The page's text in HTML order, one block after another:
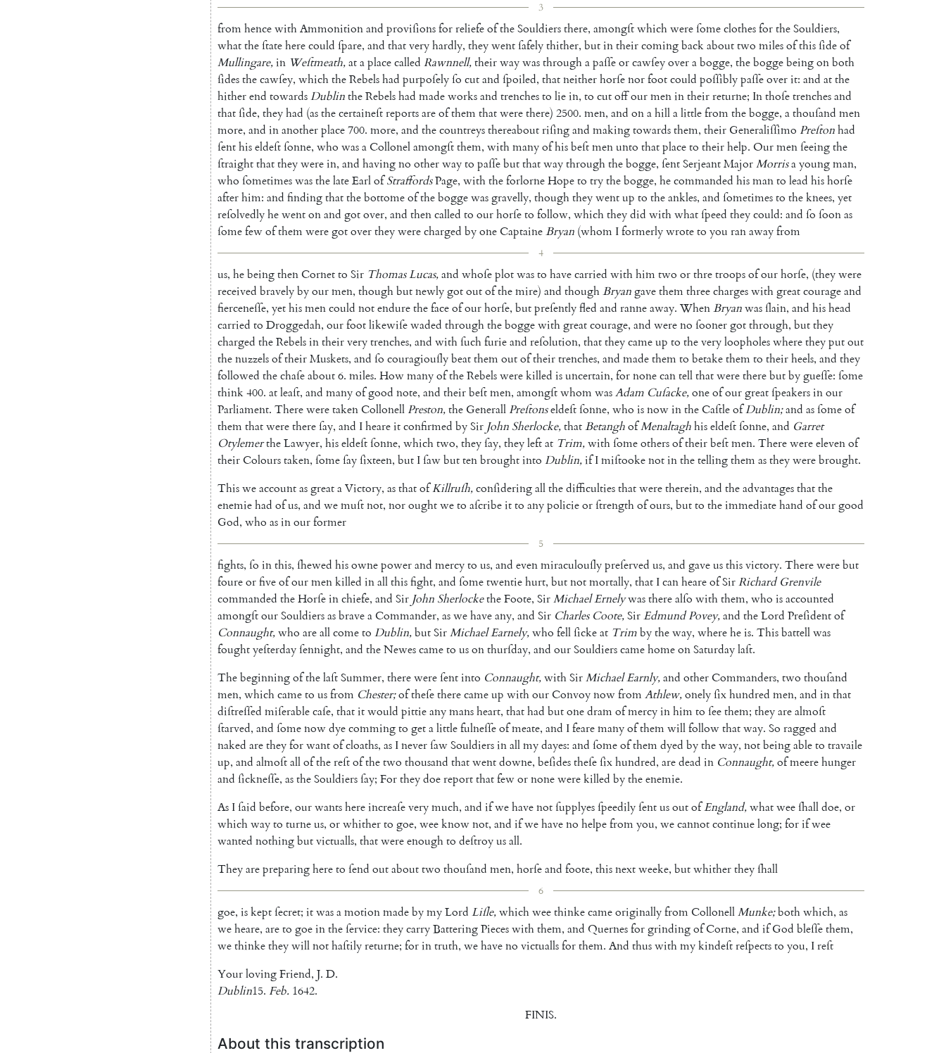
3
fromhencewithAmmonitionand proviſionsforreliefeoftheSouldiersthere, amongſtwhichwereſomeclothesfortheSouldiers,
whattheſtateherecould ſpare, and thatveryhardly, theywentſafelythither, butintheircomingbackabouttwo milesofthisſideof
Mullingare,in Weſtmeath,ataplacecalled Rawnnell,theirwaywasthroughapaſſeorcawſeyoverabogge, theboggebeingonboth
ſidesthecawſey, whichtheRebelshad purpoſelyſo cutand ſpoiled, thatneitherhorſenorfootcould poſſiblypaſſeoverit: and atthe
hitherend towardsDublintheRebelshad madeworksand trenchesto liein, to cutoffourmenintheirreturne; Inthoſetrenchesand
thatſide, theyhad (asthecertaineſtreportsareofthemthatwerethere) 2500. men, and onahillalittlefromthebogge, athouſand men
more, and inanotherplace700. more, and thecountreysthereaboutriſingand makingtowardsthem, their Generaliſſimo Preſtonhad
ſenthiseldeſtſonne, who wasaCollonelamongſtthem, withmanyofhisbeſtmenunto thatplaceto theirhelp. Ourmenſeeingthe
ſtraightthattheywerein, and havingno otherwayto paſſebutthatwaythroughthebogge, ſentSerjeantMajorMorrisayoungman,
who ſometimeswasthelateEarlof StraffordsPage, withtheforlorneHopeto trythebogge, hecommanded hismanto lead hishorſe
afterhim: and findingthatthebottomeoftheboggewasgravelly, thoughtheywentup to theankles, and ſometimesto theknees, yet
reſolvedlyhewentonand gotover, and thencalled to ourhorſeto follow, whichtheydid withwhatſpeed theycould: and ſo ſoonas
ſomefewofthemweregotovertheywerecharged byoneCaptaineBryan (whom Iformerlywroteto you ranawayfrom
4
us, hebeingthenCornetto Sir ThomasLucas,and whoſeplotwasto havecarried withhimtwo orthretroopsofourhorſe, (theywere
received bravelybyourmen, thoughbutnewlygotoutofthemire) and thoughBryangavethemthreechargeswithgreatcourageand
fierceneſſe, yethismencould notendurethefaceofourhorſe, butpreſentlyfled and ranneaway. WhenBryanwasſlain, and hishead
carried to Droggedah, ourfootlikewiſewaded throughtheboggewithgreatcourage, and wereno ſoonergotthrough, butthey
charged theRebelsintheirverytrenches, and withſuchfurieand reſolution, thattheycameup to theveryloopholeswheretheyputout
thenuzzelsoftheirMuskets, and ſo couragiouſlybeatthemoutoftheirtrenches, and madethemto betakethemto theirheels, and they
followed thechaſeabout6. miles. HowmanyoftheRebelswerekilled isuncertain, fornonecantellthatweretherebutbygueſſe: ſome
think400. atleaſt, and manyofgood note, and theirbeſtmen, amongſtwhomwasAdam Cuſacke,oneofourgreatſpeakersinour
Parliament. ThereweretakenCollonell Preston,the Generall Preſtonseldeſtſonne, who isnowintheCaſtleofDublin;and asſomeof
themthatwerethereſay, and Iheareitconfirmed bySir John Sherlocke,thatBetanghofMenaltaghhiseldeſtſonne, and Garret
OtylemertheLawyer, hiseldeſtſonne, whichtwo, theyſay, theyleftat Trim,withſomeothersoftheirbeſtmen. Therewereelevenof
theirColourstaken, ſomeſayſixteen, but Iſawbuttenbroughtinto Dublin,if Imiſtookenotinthetellingthemastheywerebrought.
ThisweaccountasgreataVictory, asthatofKillruſh,conſideringallthedifficultiesthatweretherein, and theadvantagesthatthe
enemiehad ofus, and wemuſtnot, noroughtweto aſcribeitto anypolicieorſtrengthofours, butto theimmediatehand ofourgood
God, who asinourformer
5
fights, ſo inthis, ſhewed hisownepowerand mercyto us, and evenmiraculouſlypreſerved us, and gaveusthisvictory. Therewerebut
foureorfiveofourmenkilled inallthisfight, and ſometwentiehurt, butnotmortally, that IcanheareofSirRichard Grenvile
commanded theHorſeinchiefe, and Sir John SherlocketheFoote, SirMichaelErnelywastherealſo withthem, who isaccounted
amongſtourSouldiersasbraveaCommander, aswehaveany, and Sir Charles Coote,SirEdmund Povey,and theLord Preſidentof
Connaught,who areallcometo Dublin,butSirMichaelEarnely,who fellſickeat Trimbytheway, whereheis. Thisbattellwas
foughtyeſterdayſennight, and theNewescameto usonthurſday, and ourSouldierscamehomeonSaturdaylaſt.
ThebeginningofthelaſtSummer, therewereſentinto Connaught,withSirMichaelEarnly,and otherCommanders, two thouſand
men, whichcameto usfrom Chester;oftheſetherecameup withourConvoynowfromAthlew,onelyſixhundred men, and inthat
diſtreſſed miſerablecaſe, thatitwould pittieanymansheart, thathad butonedramofmercyinhimto ſeethem; theyarealmoſt
ſtarved, and ſomenowdyecommingto getalittlefulneſſeofmeate, and Ifearemanyofthemwillfollowthatway. So ragged and
naked aretheyforwantofcloaths, as IneverſawSouldiersinallmydayes: and ſomeofthemdyed bytheway, notbeingableto travaile
up, and almoſtallofthereſtofthetwo thousand thatwentdowne, beſidestheſeſixhundred, aredead in Connaught,ofmeerehunger
and ſickneſſe, astheSouldiersſay; Fortheydoereportthatfewornonewerekilled bytheenemie.
As Iſaid before, ourwantshereincreaſeverymuch, and ifwehavenotſupplyesſpeedilyſentusoutofEngland,whatweeſhalldoe, or
whichwayto turneus, orwhitherto goe, weeknownot, and ifwehaveno helpefromyou, wecannotcontinuelong; forifwee
wanted nothingbutvictualls, thatwereenoughto deſtroyusall.
Theyarepreparinghereto ſend outabouttwo thouſand men, horſeand foote, thisnextweeke, butwhithertheyſhall
6
goe, iskeptſecret; itwasamotionmadebymyLord Liſle,whichweethinkecameoriginallyfromCollonellMunke;bothwhich, as
weheare, areto goeintheſervice: theycarryBatteringPieceswiththem, and QuernesforgrindingofCorne, and if God bleſſethem,
wethinketheywillnothaſtilyreturne; forintruth, wehaveno victuallsforthem. And thuswithmykindeſtreſpectsto you, Ireſt
YourlovingFriend, J. D.
Dublin15. Feb. 1642.
FINIS.
About this transcription